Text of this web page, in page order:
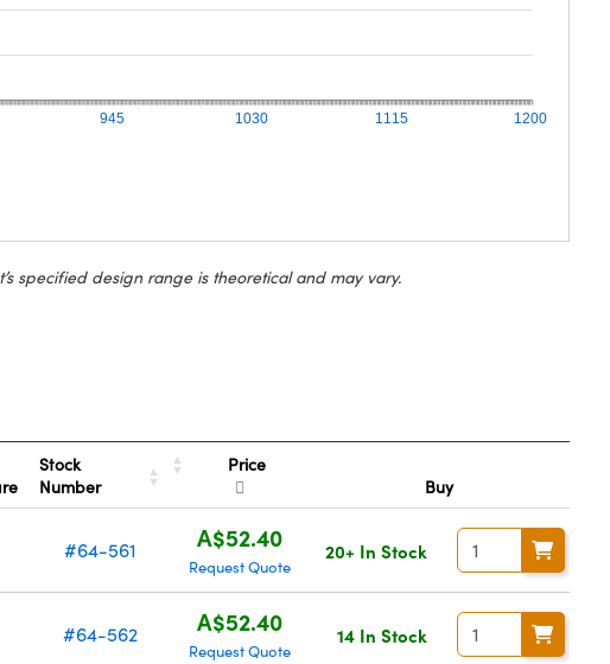
945 1030 1115 1200
specified design range is theoretical and may vary.
Stock
Number
Price
Buy
#64-561 A$52.40
Request Quote
20+ In Stock
#64-562 A$52.40
Request Quote
14 In Stock